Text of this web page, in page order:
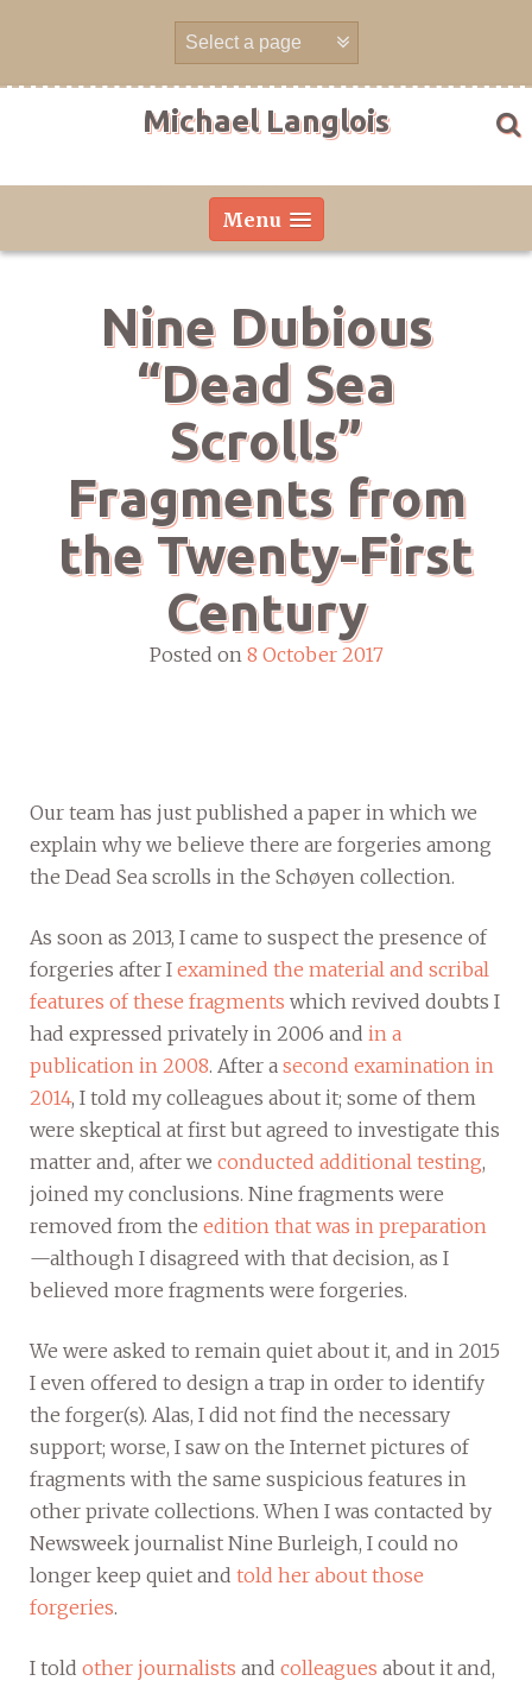
Michael Langlois
Menu
Nine Dubious
“Dead Sea
Scrolls”
Fragments from
the Twenty-First
Century
Posted on 8 October 2017
Our team has just published a paper in which we
explain why we believe there are forgeries among
the Dead Sea scrolls in the Schøyen collection.
As soon as 2013, I came to suspect the presence of
forgeries after I examined the material and scribal
features of these fragments which revived doubts I
had expressed privately in 2006 and in a
publication in 2008. After a second examination in
2014, I told my colleagues about it; some of them
were skeptical at first but agreed to investigate this
matter and, after we conducted additional testing,
joined my conclusions. Nine fragments were
removed from the edition that was in preparation
—although I disagreed with that decision, as I
believed more fragments were forgeries.
We were asked to remain quiet about it, and in 2015
I even offered to design a trap in order to identify
the forger(s). Alas, I did not find the necessary
support; worse, I saw on the Internet pictures of
fragments with the same suspicious features in
other private collections. When I was contacted by
Newsweek journalist Nine Burleigh, I could no
longer keep quiet and told her about those
forgeries.
I told other journalists and colleagues about it and,